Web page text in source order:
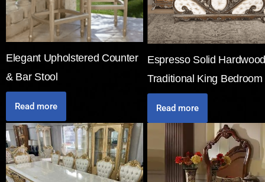
Elegant Upholstered Counter
& Bar Stool
Read more
Espresso Solid
Traditional King Bedroom
Read more